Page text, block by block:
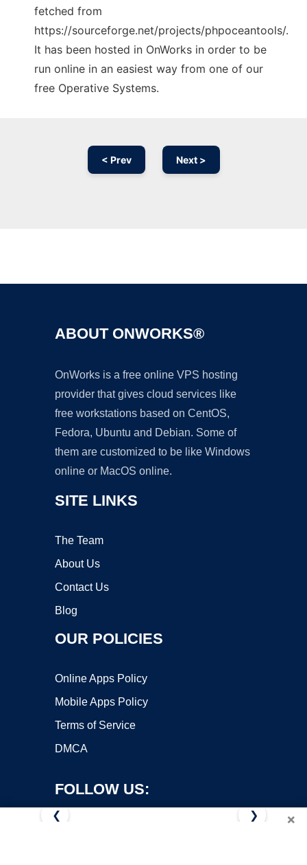
fetched from
https://sourceforge.net/projects/phpoceantools/.
It has been hosted in OnWorks in order to be
run online in an easiest way from one of our
free Operative Systems.
< Prev Next >
ABOUT ONWORKS®
OnWorks is a free online VPS hosting
provider that gives cloud services like
free workstations based on CentOS,
Fedora, Ubuntu and Debian. Some of
them are customized to be like Windows
online or MacOS online.
SITE LINKS
The Team
About Us
Contact Us
Blog
OUR POLICIES
Online Apps Policy
Mobile Apps Policy
Terms of Service
DMCA
FOLLOW US:
×
❮ ❯